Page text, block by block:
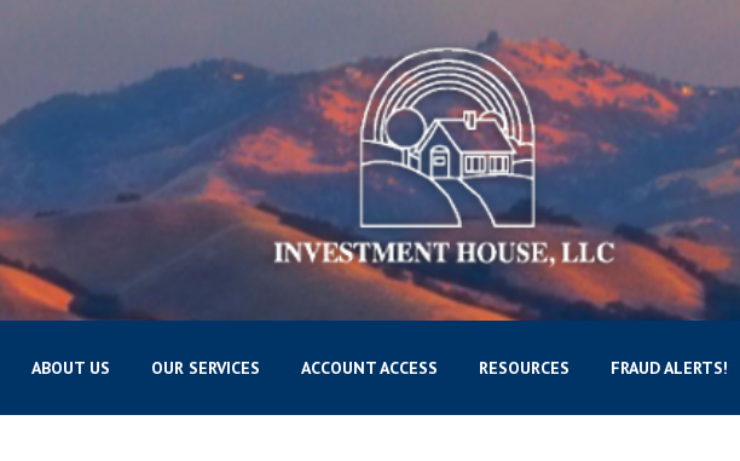
ABOUT US OUR SERVICES ACCOUNT ACCESS RESOURCES FRAUD ALERTS!